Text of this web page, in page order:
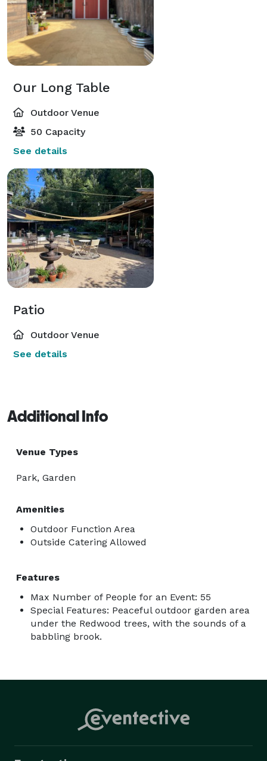
Our Long Table
Outdoor Venue
50 Capacity
See details
Patio
Outdoor Venue
See details
Additional Info
Venue Types
Park, Garden
Amenities
Outdoor Function Area
Outside Catering Allowed
Features
Max Number of People for an Event: 55
Special Features: Peaceful outdoor garden area
under the Redwood trees, with the sounds of a
babbling brook.